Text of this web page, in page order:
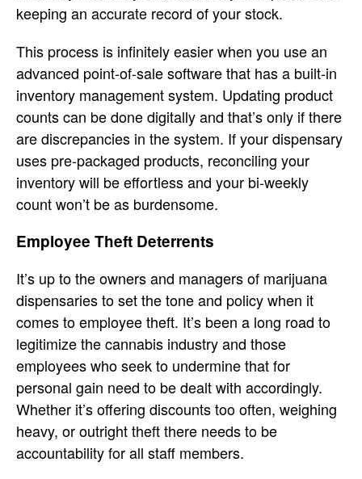
keeping an accurate record of your stock.
This process is infinitely easier when you use an
advanced point-of-sale software that has a built-in
inventory management system. Updating product
counts can be done digitally and that’s only if there
are discrepancies in the system. If your dispensary
uses pre-packaged products, reconciling your
inventory will be effortless and your bi-weekly
count won’t be as burdensome.
Employee Theft Deterrents
It’s up to the owners and managers of marijuana
dispensaries to set the tone and policy when it
comes to employee theft. It’s been a long road to
legitimize the cannabis industry and those
employees who seek to undermine that for
personal gain need to be dealt with accordingly.
Whether it’s offering discounts too often, weighing
heavy, or outright theft there needs to be
accountability for all staff members.